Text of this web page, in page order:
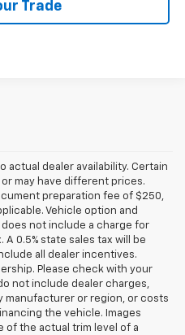
Trade
actual dealer availability. Certain
may have different prices.
preparation fee of $250,
Vehicle option and
not include a charge for
A 0.5% state sales tax will be
all dealer incentives.
Please check with your
not include dealer charges,
manufacturer or region, or costs
the vehicle. Images
of the actual trim level of a